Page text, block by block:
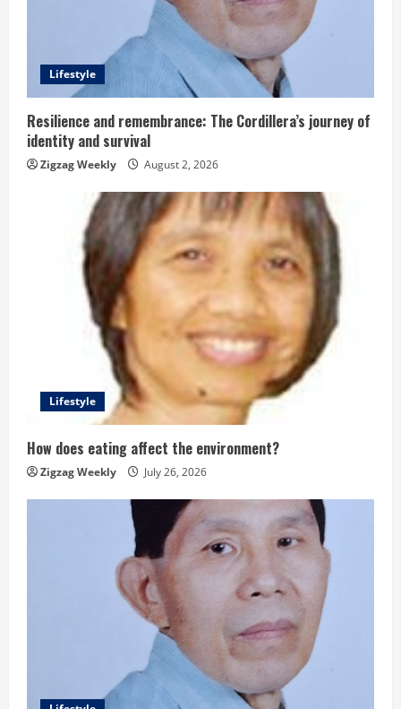
i
n
Lifestyle
Resilience and remembrance: The Cordillera’s journey of
identity and survival
Zigzag Weekly August 2, 2026
Lifestyle
How does eating affect the environment?
Zigzag Weekly July 26, 2026